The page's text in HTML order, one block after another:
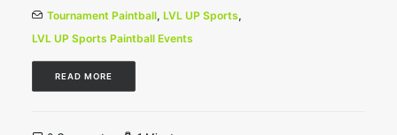
Tournament Paintball, LVL UP Sports,
LVL UP Sports Paintball Events
READ MORE